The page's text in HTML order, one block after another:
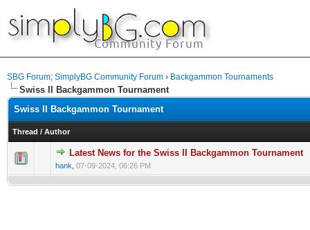
SBG Forum; SimplyBG Community Forum › Backgammon Tournaments
Swiss II Backgammon Tournament
Swiss II Backgammon Tournament
Thread / Author
Latest News for the Swiss II Backgammon Tournament
hank 07-09-2024, 06:26 PM